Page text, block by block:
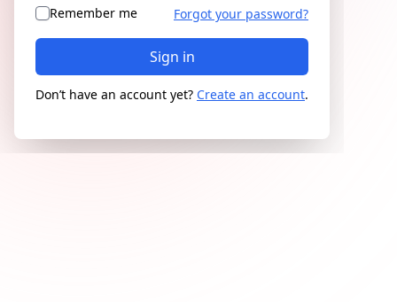
Remember me Forgot your password?
Sign in
Don’t have an account yet? Create an account.